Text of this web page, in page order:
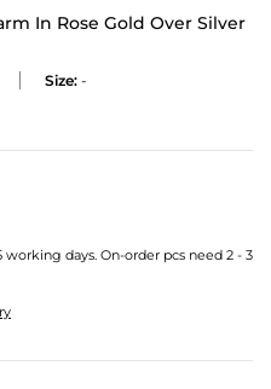
In Rose Gold Over Silver
Size: -
days. On-order pcs need 2 - 3